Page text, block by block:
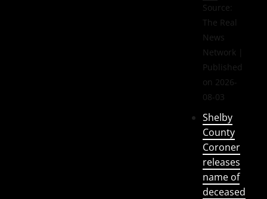
Source:
The Real
News
Network
Published
on 2026-
08-03
Shelby
County
Coroner
releases
name of
deceased